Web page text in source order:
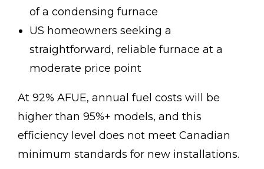
of a condensing furnace
US homeowners seeking a
straightforward, reliable furnace at a
moderate price point
At 92% AFUE, annual fuel costs will be
higher than 95%+ models, and this
efficiency level does not meet Canadian
minimum standards for new installations.